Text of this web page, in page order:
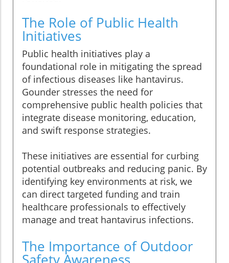
The Role of Public Health
Initiatives
Public health initiatives play a
foundational role in mitigating the spread
of infectious diseases like hantavirus.
Gounder stresses the need for
comprehensive public health policies that
integrate disease monitoring, education,
and swift response strategies.
These initiatives are essential for curbing
potential outbreaks and reducing panic. By
identifying key environments at risk, we
can direct targeted funding and train
healthcare professionals to effectively
manage and treat hantavirus infections.
The Importance of Outdoor